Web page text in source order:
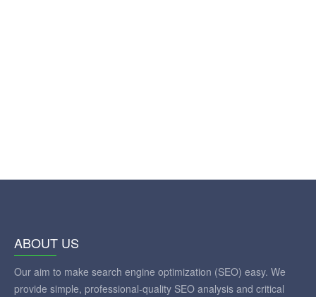
ABOUT US
Our aim to make search engine optimization (SEO) easy. We
provide simple, professional-quality SEO analysis and critical